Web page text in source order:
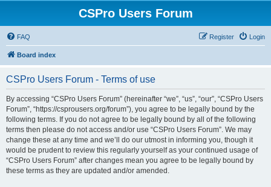
CSPro Users Forum
FAQ Login
Register
Board index
CSPro Users Forum - Terms of use
By accessing “CSPro Users Forum” (hereinafter “we”, “us”, “our”, “CSPro Users
Forum”, “https://csprousers.org/forum”), you agree to be legally bound by the
following terms. If you do not agree to be legally bound by all of the following
terms then please do not access and/or use “CSPro Users Forum”. We may
change these at any time and we’ll do our utmost in informing you, though it
would be prudent to review this regularly yourself as your continued usage of
“CSPro Users Forum” after changes mean you agree to be legally bound by
these terms as they are updated and/or amended.